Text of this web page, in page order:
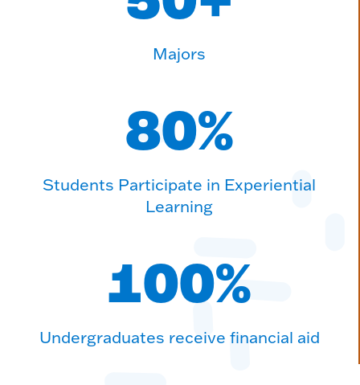
Majors
Students Participate in Experiential
Learning
80%
Undergraduates receive financial aid
100%